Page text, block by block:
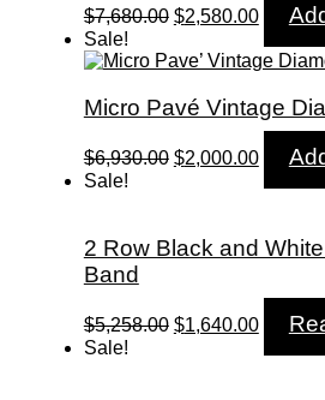
$7,680.00 Original
was:
$7,680.00.
$2,580.00Current
is:
Sale!
Micro Pavé Vintage
$6,930.00 Original
$2,000.00Current
Sale!
2 Row Black and
Band
$5,258.00 Original
$1,640.00Current
Sale!